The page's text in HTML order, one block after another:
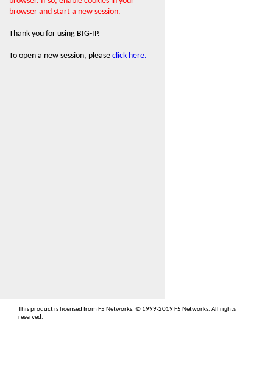
browser and start a new session.
Thank you for using BIG-IP.
To open a new session, please click here.
This product is licensed from F5 Networks. © 1999-2019 F5 Networks. All rights
reserved.